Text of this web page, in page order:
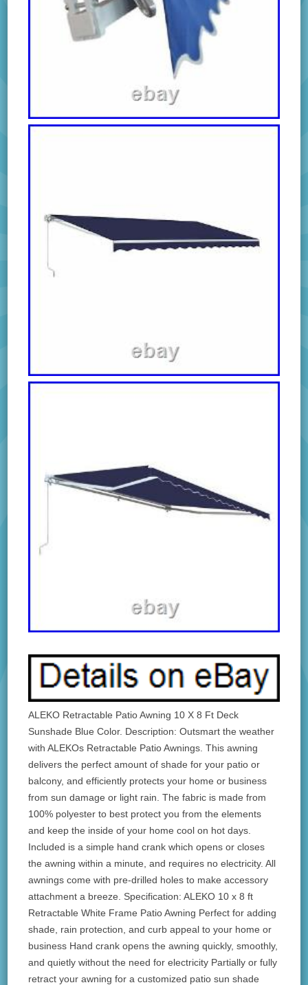
ALEKO Retractable Patio Awning 10 X 8 Ft Deck
Sunshade Blue Color. Description: Outsmart the weather
with ALEKOs Retractable Patio Awnings. This awning
delivers the perfect amount of shade for your patio or
balcony, and efficiently protects your home or business
from sun damage or light rain. The fabric is made from
100% polyester to best protect you from the elements
and keep the inside of your home cool on hot days.
Included is a simple hand crank which opens or closes
the awning within a minute, and requires no electricity. All
awnings come with pre-drilled holes to make accessory
attachment a breeze. Specification: ALEKO 10 x 8 ft
Retractable White Frame Patio Awning Perfect for adding
shade, rain protection, and curb appeal to your home or
business Hand crank opens the awning quickly, smoothly,
and quietly without the need for electricity Partially or fully
retract your awning for a customized patio sun shade